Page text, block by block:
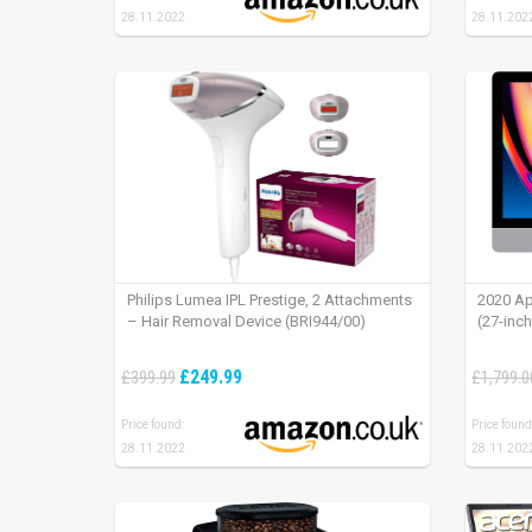
28.11.2022
Philips Lumea IPL Prestige, 2 Attachments
– Hair Removal Device (BRI944/00)
£399.99 £249.99
Price found:
28.11.2022
2020
(27-
Price